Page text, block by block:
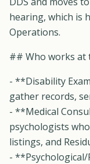
hearing, which is
Operations.
## Who works at
- **Disability
gather records,
- **Medical
psychologists
listings, and
-